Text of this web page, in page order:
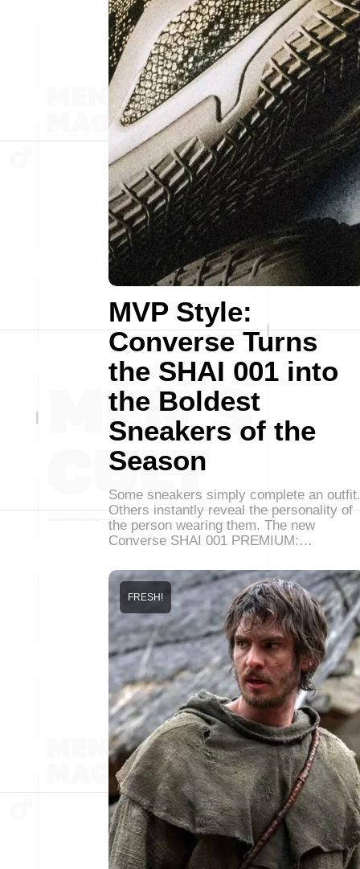
MVP Style:
Converse Turns
the SHAI 001 into
the Boldest
Sneakers of the
Season
Some sneakers simply complete an outfit.
Others instantly reveal the personality of
the person wearing them. The new
Converse SHAI 001 PREMIUM:…
FRESH!